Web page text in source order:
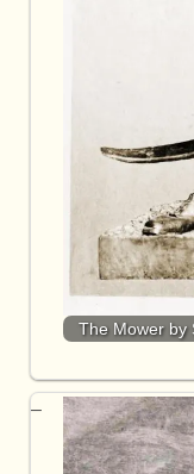
The Mower by